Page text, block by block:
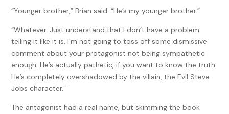
“Younger brother,” Brian said. “He’s my younger brother.”
“Whatever. Just understand that I don’t have a problem
telling it like it is. I’m not going to toss off some dismissive
comment about your protagonist not being sympathetic
enough. He’s actually pathetic, if you want to know the truth.
He’s completely overshadowed by the villain, the Evil Steve
Jobs character.”
The antagonist had a real name, but skimming the book